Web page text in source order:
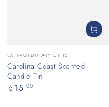
Vendor:
EXTRAORDINARY GIFTS
Carolina Coast Scented
Candle Tin
Regular
price
$ 15.00